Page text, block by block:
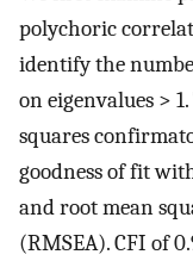
polychoric
identify the
on eigenvalues >
squares
goodness of fit
and root mean
(RMSEA). CFI of